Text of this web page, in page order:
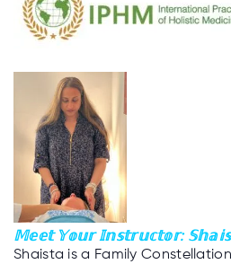
𝕄𝕖𝕖𝕥 𝕐𝕠𝕦𝕣 𝕀𝕟𝕤𝕥𝕣𝕦𝕔𝕥𝕠𝕣:
Shaista is a Family